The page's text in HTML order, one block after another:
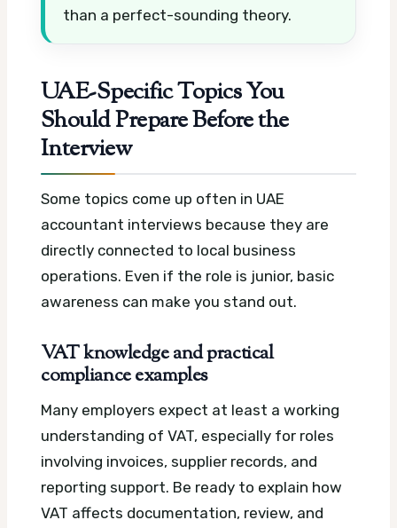
than a perfect-sounding theory.
UAE-Specific Topics You
Should Prepare Before the
Interview
Some topics come up often in UAE
accountant interviews because they are
directly connected to local business
operations. Even if the role is junior, basic
awareness can make you stand out.
VAT knowledge and practical
compliance examples
Many employers expect at least a working
understanding of VAT, especially for roles
involving invoices, supplier records, and
reporting support. Be ready to explain how
VAT affects documentation, review, and